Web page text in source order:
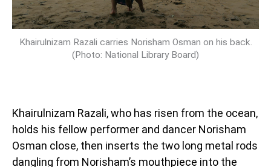
Khairulnizam Razali carries Norisham Osman on his back.
(Photo: National Library Board)
Khairulnizam Razali, who has risen from the ocean,
holds his fellow performer and dancer Norisham
Osman close, then inserts the two long metal rods
dangling from Norisham’s mouthpiece into the